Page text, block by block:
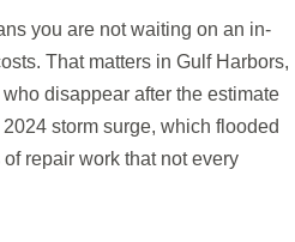
you are not waiting on an in-
That matters in Gulf Harbors,
disappear after the estimate
storm surge, which flooded
repair work that not every